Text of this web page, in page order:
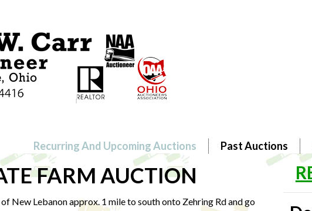
Recurring And Upcoming Auctions Past Auctions
FARM AUCTION
New Lebanon approx. 1 mile to south onto Zehring Rd and go